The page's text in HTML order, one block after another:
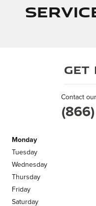
Get
Contact
Monday
Tuesday
Wednesday
Thursday
Friday
Saturday